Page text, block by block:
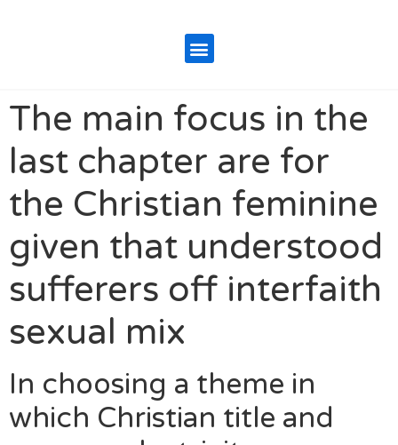
The main focus in the
last chapter are for
the Christian feminine
given that understood
sufferers off interfaith
sexual mix
In choosing a theme in
which Christian title and